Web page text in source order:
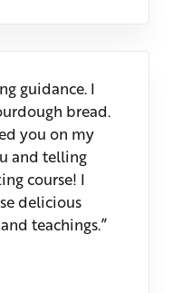
guidance. I
bread.
you on my
and telling
course! I
delicious
teachings.”